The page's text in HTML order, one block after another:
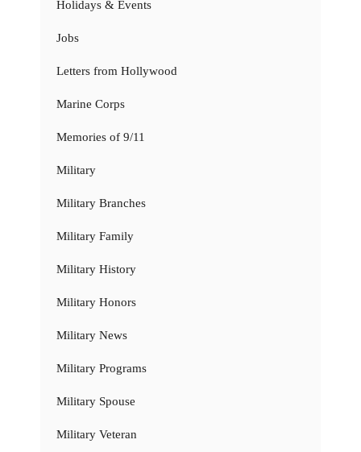
Holidays & Events
Jobs
Letters from Hollywood
Marine Corps
Memories of 9/11
Military
Military Branches
Military Family
Military History
Military Honors
Military News
Military Programs
Military Spouse
Military Veteran